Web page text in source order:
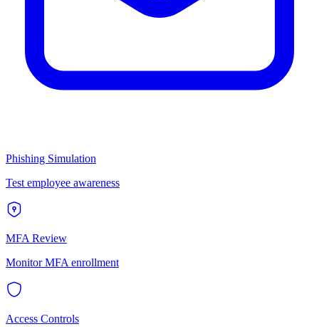
Phishing Simulation
Test employee awareness
MFA Review
Monitor MFA enrollment
Access Controls